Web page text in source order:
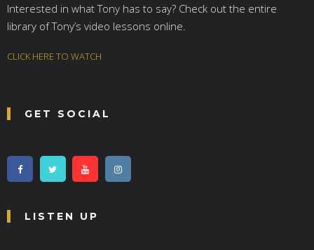
Interested in what Tony has to say? Check out the entire
library of Tony’s video lessons online.
CLICK HERE TO WATCH
GET SOCIAL
LISTEN UP